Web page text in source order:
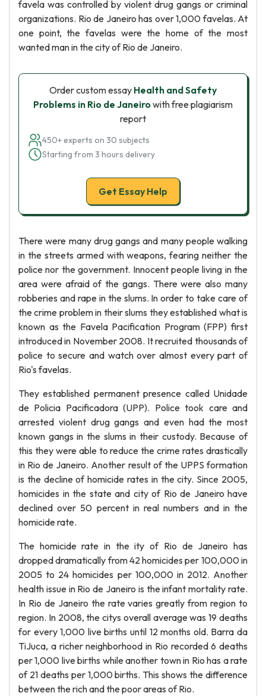
favela was controlled by violent drug gangs or criminal
organizations. Rio de Janeiro has over 1,000 favelas. At
one point, the favelas were the home of the most
wanted man in the city of Rio de Janeiro.
Order custom essay Health and Safety
Problems in Rio de Janeiro with free plagiarism
report
450+ experts on 30 subjects
Starting from 3 hours delivery
Get Essay Help
There were many drug gangs and many people walking
in the streets armed with weapons, fearing neither the
police nor the government. Innocent people living in the
area were afraid of the gangs. There were also many
robberies and rape in the slums. In order to take care of
the crime problem in their slums they established what is
known as the Favela Pacification Program (FPP) first
introduced in November 2008. It recruited thousands of
police to secure and watch over almost every part of
Rio's favelas.
They established permanent presence called Unidade
de Policia Pacificadora (UPP). Police took care and
arrested violent drug gangs and even had the most
known gangs in the slums in their custody. Because of
this they were able to reduce the crime rates drastically
in Rio de Janeiro. Another result of the UPPS formation
is the decline of homicide rates in the city. Since 2005,
homicides in the state and city of Rio de Janeiro have
declined over 50 percent in real numbers and in the
homicide rate.
The homicide rate in the ity of Rio de Janeiro has
dropped dramatically from 42 homicides per 100,000 in
2005 to 24 homicides per 100,000 in 2012. Another
health issue in Rio de Janeiro is the infant mortality rate.
In Rio de Janeiro the rate varies greatly from region to
region. In 2008, the citys overall average was 19 deaths
for every 1,000 live births until 12 months old. Barra da
TiJuca, a richer neighborhood in Rio recorded 6 deaths
per 1,000 live births while another town in Rio has a rate
of 21 deaths per 1,000 births. This shows the difference
between the rich and the poor areas of Rio.